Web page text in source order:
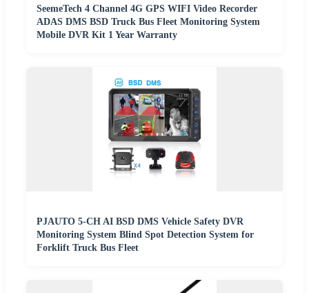
SeemeTech 4 Channel 4G GPS WIFI Video Recorder
ADAS DMS BSD Truck Bus Fleet Monitoring System
Mobile DVR Kit 1 Year Warranty
PJAUTO 5-CH AI BSD DMS Vehicle Safety DVR
Monitoring System Blind Spot Detection System for
Forklift Truck Bus Fleet